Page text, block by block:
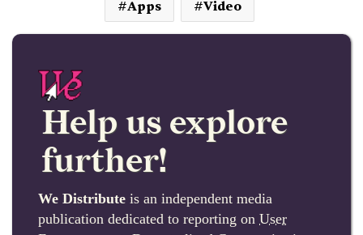
Apps Video
Help us explore
further!
We Distribute is an independent media
publication dedicated to reporting on User